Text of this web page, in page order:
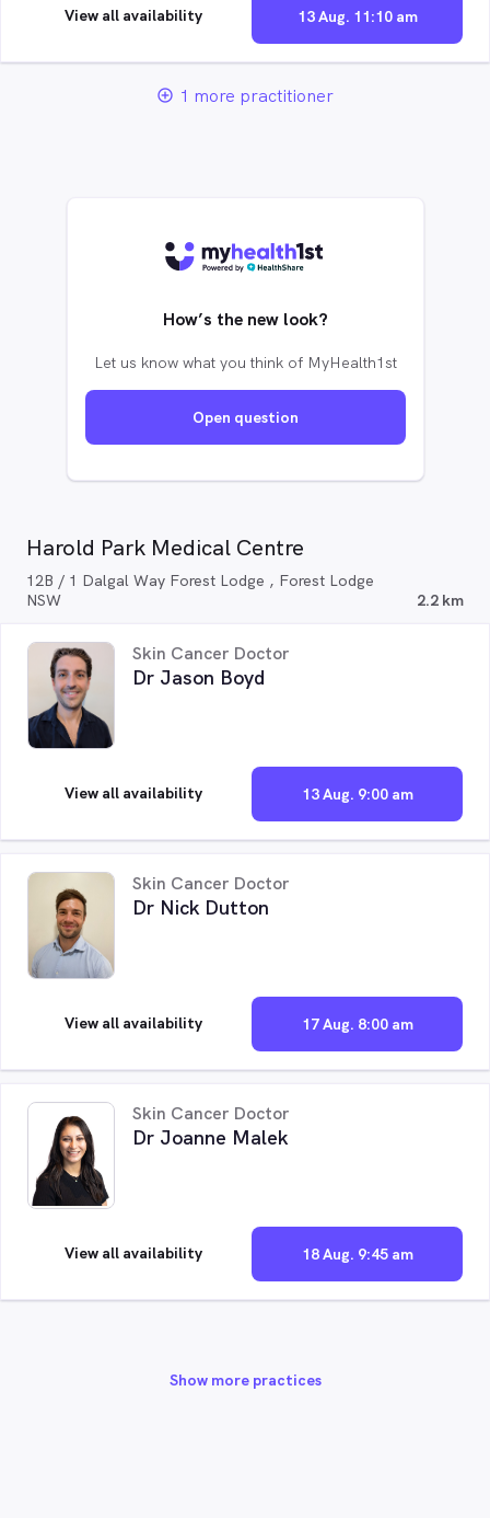
13 Aug. 11:10 am
View all availability
add_circle_outline 1 more practitioner
How’s the new look?
Let us know what you think of MyHealth1st
Open question
Harold Park Medical Centre
12B / 1 Dalgal Way Forest Lodge , Forest Lodge
NSW
2.2 km
Skin Cancer Doctor
Dr Jason Boyd
13 Aug. 9:00 am
View all availability
Skin Cancer Doctor
Dr Nick Dutton
17 Aug. 8:00 am
View all availability
Skin Cancer Doctor
Dr Joanne Malek
18 Aug. 9:45 am
View all availability
Show more practices